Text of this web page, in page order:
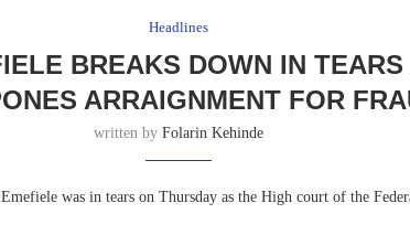
Headlines
BREAKS DOWN IN
ARRAIGNMENT FOR
written by Folarin Kehinde
was in tears on Thursday as the High court of the